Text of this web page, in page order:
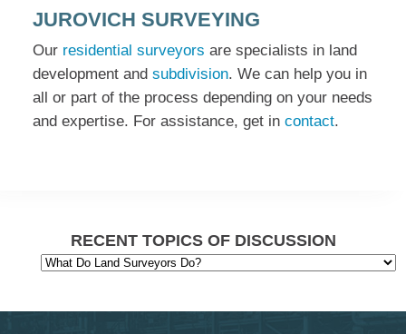
JUROVICH SURVEYING
Our residential surveyors are specialists in land
development and subdivision. We can help you in
all or part of the process depending on your needs
and expertise. For assistance, get in contact.
RECENT TOPICS OF DISCUSSION